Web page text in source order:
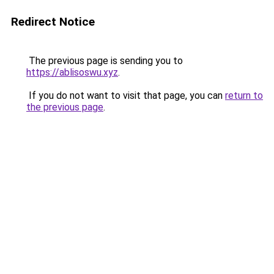
Redirect Notice
The previous page is sending you to
https://ablisoswu.xyz.
If you do not want to visit that page, you can return to
the previous page.